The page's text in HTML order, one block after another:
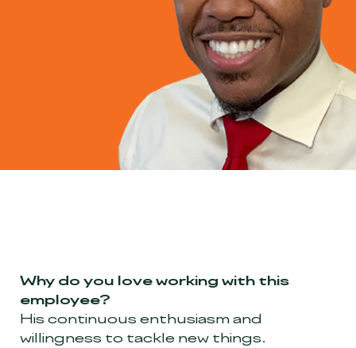
Why do you love working with this
employee?
His continuous enthusiasm and
willingness to tackle new things.